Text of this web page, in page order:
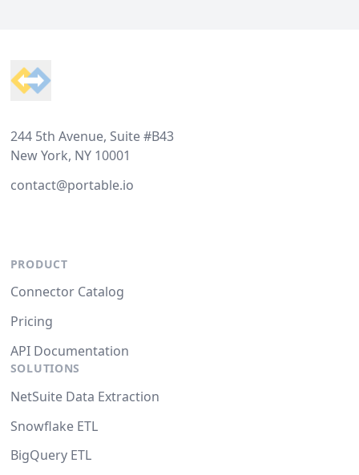
244 5th Avenue, Suite #B43
New York, NY 10001
contact@portable.io
PRODUCT
Connector Catalog
Pricing
API Documentation
SOLUTIONS
NetSuite Data Extraction
Snowflake ETL
BigQuery ETL